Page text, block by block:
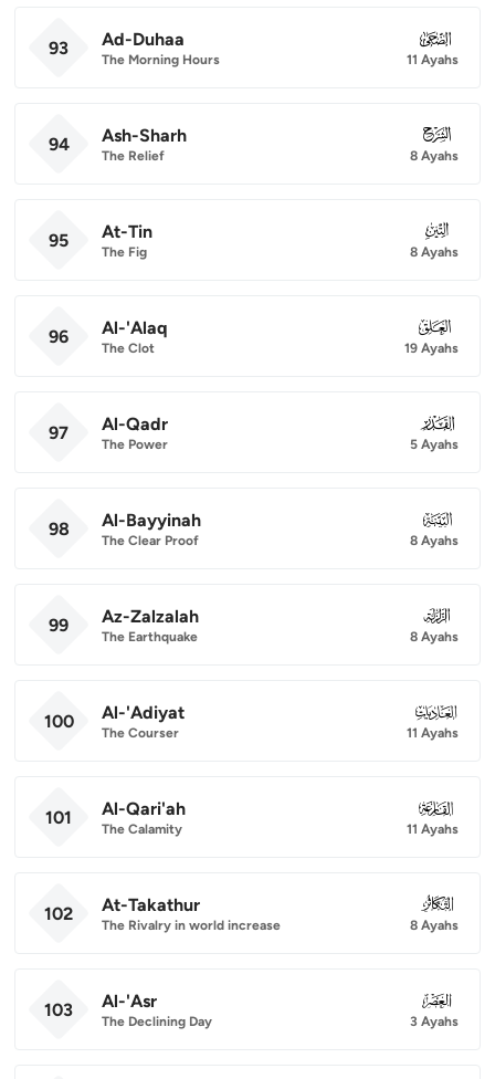
93 Ad-Duhaa
The Morning Hours
093
11 Ayahs
94 Ash-Sharh
The Relief
094
8 Ayahs
95 At-Tin
The Fig
095
8 Ayahs
96 Al-'Alaq
The Clot
096
19 Ayahs
97 Al-Qadr
The Power
097
5 Ayahs
98 Al-Bayyinah
The Clear Proof
098
8 Ayahs
99 Az-Zalzalah
The Earthquake
099
8 Ayahs
100 Al-'Adiyat
The Courser
100
11 Ayahs
101 Al-Qari'ah
The Calamity
101
11 Ayahs
102 At-Takathur
The Rivalry in world increase
102
8 Ayahs
103 Al-'Asr
The Declining Day
103
3 Ayahs